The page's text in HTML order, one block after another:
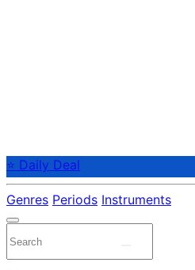
⭐ Daily Deal
Genres Periods Instruments